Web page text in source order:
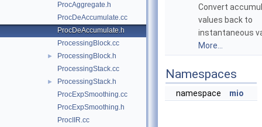
ProcAggregate.h
ProcDeAccumulate.cc
ProcDeAccumulate.h
ProcessingBlock.cc
►
ProcessingBlock.h
ProcessingStack.cc
►
ProcessingStack.h
ProcExpSmoothing.cc
ProcExpSmoothing.h
ProcIIR.cc
Convert
values back to
instantaneous
More...
Namespaces
namespace mio